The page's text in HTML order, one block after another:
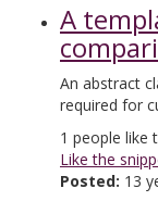
A
An abstract
required for
1 people like
Like the
Posted: 13